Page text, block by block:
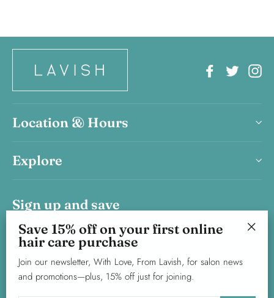
FacebookTwitter
Location & Hours
Explore
Sign up and save
Save 15% on your first haircare product purchase.
Join our newsletter, With Love, From Lavish, for salon news and
promotions—plus, 15% off just for joining.
Enter
Subscribe
Save 15% off on your first online
hair care purchase
Join our newsletter, With Love, From Lavish, for salon news
and promotions—plus, 15% off just for joining.